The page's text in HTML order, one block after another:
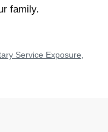
family.
Service Exposure,